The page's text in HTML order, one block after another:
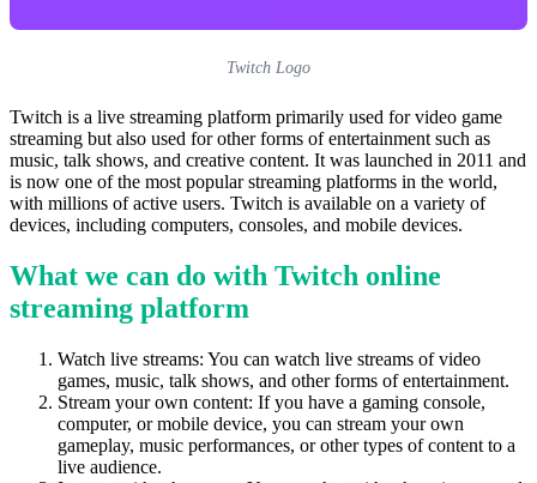
Twitch Logo
Twitch is a live streaming platform primarily used for video game
streaming but also used for other forms of entertainment such as
music, talk shows, and creative content. It was launched in 2011 and
is now one of the most popular streaming platforms in the world,
with millions of active users. Twitch is available on a variety of
devices, including computers, consoles, and mobile devices.
What we can do with Twitch online
streaming platform
Watch live streams: You can watch live streams of video
games, music, talk shows, and other forms of entertainment.
Stream your own content: If you have a gaming console,
computer, or mobile device, you can stream your own
gameplay, music performances, or other types of content to a
live audience.